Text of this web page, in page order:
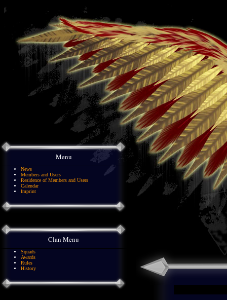
Menu
News
Members and Users
Residence of Members and Users
Calendar
Imprint
Clan Menu
Squads
Awards
Rules
History